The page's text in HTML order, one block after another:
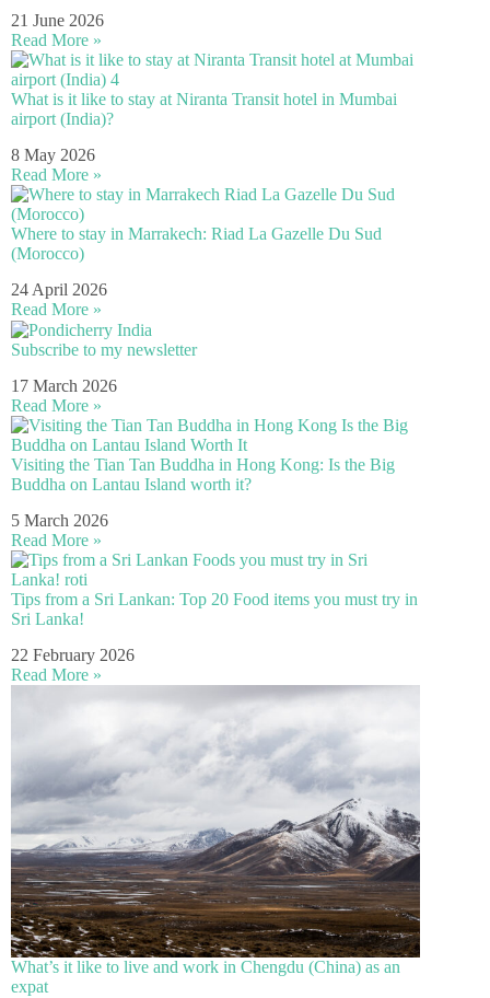
21 June 2026
Read More »
What is it like to stay at Niranta Transit hotel in Mumbai
airport (India)?
8 May 2026
Read More »
Where to stay in Marrakech: Riad La Gazelle Du Sud
(Morocco)
24 April 2026
Read More »
Subscribe to my newsletter
17 March 2026
Read More »
Visiting the Tian Tan Buddha in Hong Kong: Is the Big
Buddha on Lantau Island worth it?
5 March 2026
Read More »
Tips from a Sri Lankan: Top 20 Food items you must try in
Sri Lanka!
22 February 2026
Read More »
What’s it like to live and work in Chengdu (China) as an
expat